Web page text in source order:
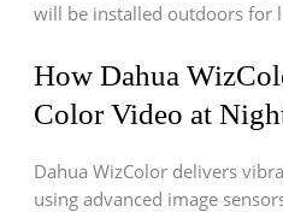
will be installed outdoors for
How Dahua
Color Video at
Dahua WizColor delivers
using advanced image